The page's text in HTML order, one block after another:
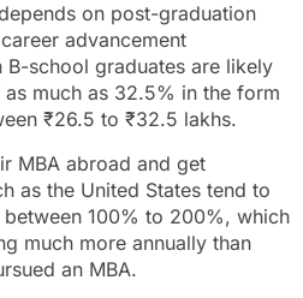
on post-graduation
advancement
school graduates are likely
much as 32.5% in the form
₹26.5 to ₹32.5 lakhs.
MBA abroad and get
as the United States tend to
100% to 200%, which
much more annually than
an MBA.